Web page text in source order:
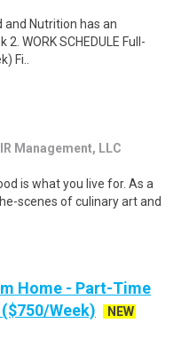
and Nutrition has an
WORK SCHEDULE Full-
Fi..
Management, LLC
is what you live for. As a
scenes of culinary art and
Home - Part-Time
Week)
NEW